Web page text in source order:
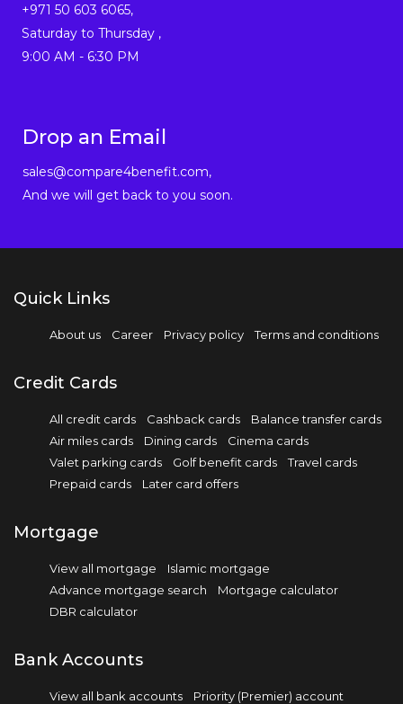
+971 50 603 6065,
Saturday to Thursday ,
9:00 AM - 6:30 PM
Drop an Email
sales@compare4benefit.com,
And we will get back to you soon.
Quick Links
About us Career Privacy policy Terms and conditions
Credit Cards
All credit cards Cashback cards
Balance transfer cards
Air miles cards
Dining cards
Cinema cards
Valet parking cards
Golf benefit cards
Travel cards
Prepaid cards
Later card offers
Mortgage
View all mortgage
Islamic mortgage
Advance mortgage search
Mortgage calculator
DBR calculator
Bank Accounts
View all bank accounts Priority (Premier) account